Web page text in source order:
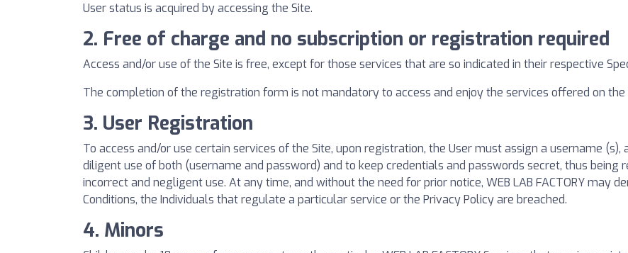
User status is acquired by accessing the Site.
2. Free of charge and no subscription or registration required
Access and/or use of the Site is free, except for those services that are so indicated in their respective
The completion of the registration form is not mandatory to access and enjoy the services offered on
3. User Registration
To access and/or use certain services of the Site, upon registration, the User must assign a username
diligent use of both (username and password) and to keep credentials and passwords secret, thus
incorrect and negligent use. At any time, and without the need for prior notice, WEB LAB FACTORY may
Conditions, the Individuals that regulate a particular service or the Privacy Policy are breached.
4. Minors